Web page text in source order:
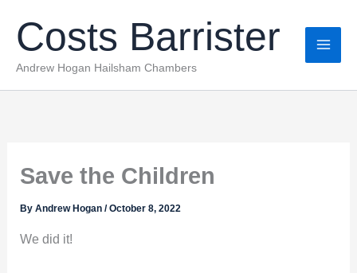
content
Costs Barrister
Andrew Hogan Hailsham Chambers
Save the Children
ByAndrew Hogan/October 8, 2022
We did it!